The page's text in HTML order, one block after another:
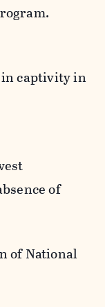
in captivity in
of
of National